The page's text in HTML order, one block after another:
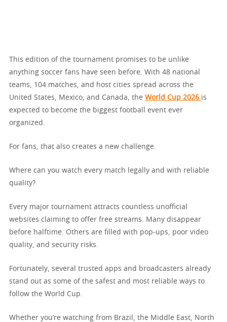
This edition of the tournament promises to be unlike
anything soccer fans have seen before. With 48 national
teams, 104 matches, and host cities spread across the
United States, Mexico, and Canada, the World Cup 2026 is
expected to become the biggest football event ever
organized.
For fans, that also creates a new challenge.
Where can you watch every match legally and with reliable
quality?
Every major tournament attracts countless unofficial
websites claiming to offer free streams. Many disappear
before halftime. Others are filled with pop-ups, poor video
quality, and security risks.
Fortunately, several trusted apps and broadcasters already
stand out as some of the safest and most reliable ways to
follow the World Cup.
Whether you’re watching from Brazil, the Middle East, North